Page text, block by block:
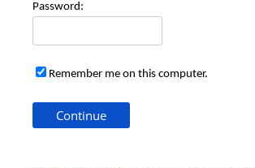
Password:
Remember me on this computer.